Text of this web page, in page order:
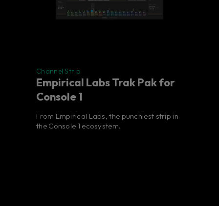
Channel Strip
Empirical Labs Trak Pak for
Console 1
From Empirical Labs, the punchiest strip in
the Console 1 ecosystem.